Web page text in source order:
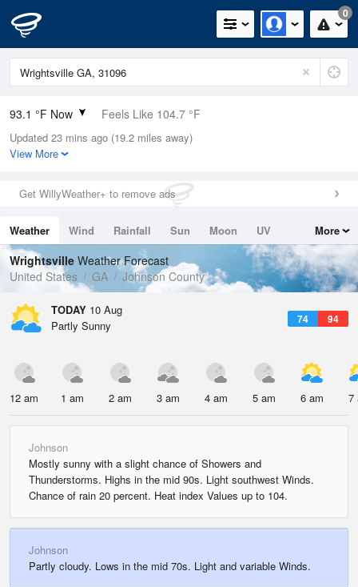
0
93.1 °F Now Feels Like 104.7 °F
Relative Humidity
60%
0in (0in Last Hour)
Wind
Dew Point
76.9 °F
Pressure
1019.6 hPa
Updated 23 mins ago (19.2 miles away)
View More
Get WillyWeather+ to remove ads
Weather Wind Rainfall Sun Moon
UV
Tides
Swell
More
Wrightsville Weather Forecast
United States
GA Johnson County
TODAY 10 Aug
74 94
Partly Sunny
12 am 1 am 2 am 3 am 4 am 5 am 6 am 7
Johnson
Mostly sunny with a slight chance of Showers and
Thunderstorms. Highs in the mid 90s. Light southwest Winds.
Chance of rain 20 percent. Heat index Values up to 104.
Johnson
Partly cloudy. Lows in the mid 70s. Light and variable Winds.